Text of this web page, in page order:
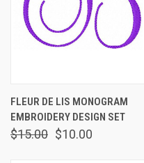
FLEUR DE LIS MONOGRAM
EMBROIDERY DESIGN SET
$15.00 $10.00